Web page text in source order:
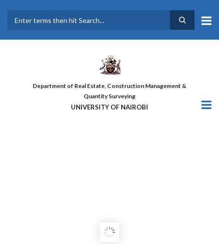
main
Department of Real Estate, Construction Management &
Quantity Surveying
UNIVERSITY OF NAIROBI
COURSE GRADUATES!